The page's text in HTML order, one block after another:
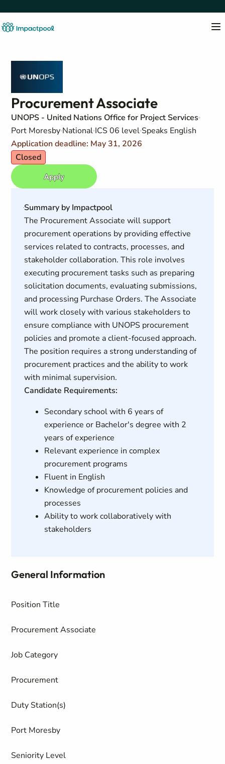
Procurement Associate
UNOPS - United Nations Office for Project Services
Port Moresby National ICS 06 level Speaks English
Application deadline: May 31, 2026
Closed
Apply
Summary by Impactpool
The Procurement Associate will support
procurement operations by providing effective
services related to contracts, processes, and
stakeholder collaboration. This role involves
executing procurement tasks such as preparing
solicitation documents, evaluating submissions,
and processing Purchase Orders. The Associate
will work closely with various stakeholders to
ensure compliance with UNOPS procurement
policies and promote a client-focused approach.
The position requires a strong understanding of
procurement practices and the ability to work
with minimal supervision.
Candidate Requirements:
Secondary school with 6 years of
experience or Bachelor's degree with 2
years of experience
Relevant experience in complex
procurement programs
Fluent in English
Knowledge of procurement policies and
processes
Ability to work collaboratively with
stakeholders
General Information
Position Title
Procurement Associate
Job Category
Procurement
Duty Station(s)
Port Moresby
Seniority Level